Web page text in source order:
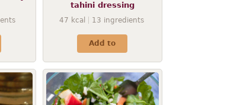
tahini dressing
47 kcal 13 ingredients
Add to